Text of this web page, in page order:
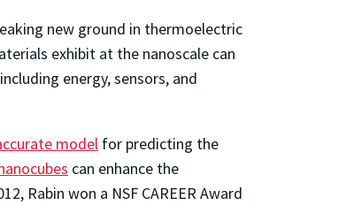
new ground in thermoelectric
exhibit at the nanoscale can
energy, sensors, and
model for predicting the
can enhance the
Rabin won a NSF CAREER Award